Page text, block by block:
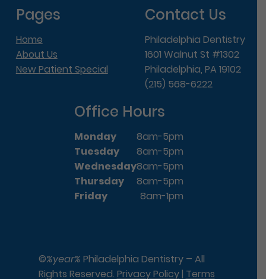
Pages
Home
About Us
New Patient Special
Contact Us
Philadelphia Dentistry
1601 Walnut St #1302
Philadelphia, PA 19102
(215) 568-6222
Office Hours
Monday
8am-5pm
Tuesday
8am-5pm
Wednesday8am-5pm
Thursday
8am-5pm
Friday
8am-1pm
©%year% Philadelphia Dentistry – All
Rights Reserved. Privacy Policy| Terms